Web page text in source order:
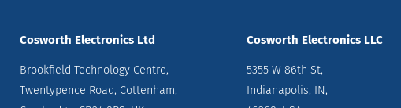
Cosworth Electronics Ltd
Brookfield Technology Centre,
Twentypence Road, Cottenham,
Cosworth Electronics LLC
5355 W 86th St,
Indianapolis, IN,